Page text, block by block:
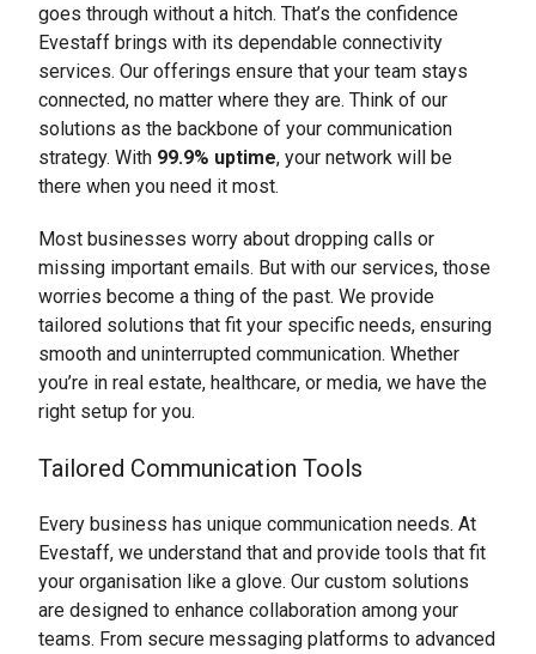
goes through without a hitch. That’s the confidence
Evestaff brings with its dependable connectivity
services. Our offerings ensure that your team stays
connected, no matter where they are. Think of our
solutions as the backbone of your communication
strategy. With 99.9% uptime, your network will be
there when you need it most.
Most businesses worry about dropping calls or
missing important emails. But with our services, those
worries become a thing of the past. We provide
tailored solutions that fit your specific needs, ensuring
smooth and uninterrupted communication. Whether
you’re in real estate, healthcare, or media, we have the
right setup for you.
Tailored Communication Tools
Every business has unique communication needs. At
Evestaff, we understand that and provide tools that fit
your organisation like a glove. Our custom solutions
are designed to enhance collaboration among your
teams. From secure messaging platforms to advanced